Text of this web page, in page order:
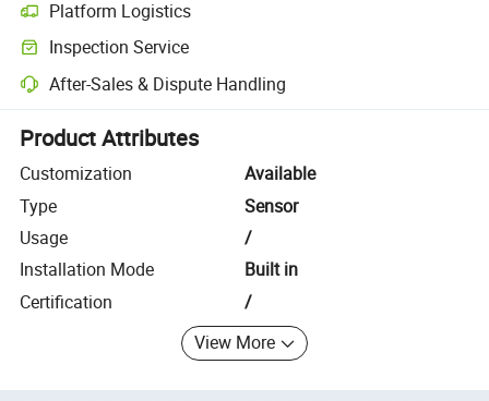
Platform Logistics
Clearer shipment tracking with platform-supported logistics.
Inspection Service
Optional pre-shipment inspection for quality and quantity checks.
After-Sales & Dispute Handling
Platform-assisted dispute resolution, including refunds or returns
Product Attributes
Customization
Available
Type
Sensor
Usage
/
Installation Mode
Built in
Certification
/
View More